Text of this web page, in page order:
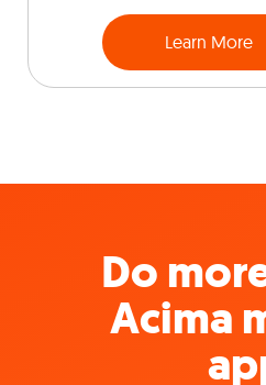
Learn More
Do
Acima